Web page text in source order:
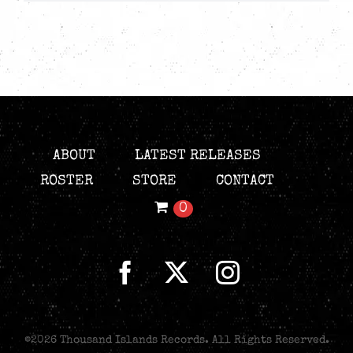
ABOUT
LATEST RELEASES
ROSTER
STORE
CONTACT
0
©2026 Thousand Islands Records. All Rights Reserved.